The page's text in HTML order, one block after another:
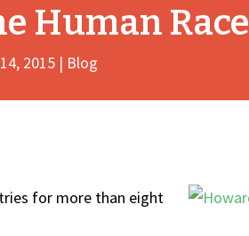
Human Race
2015| Blog
for more than eight